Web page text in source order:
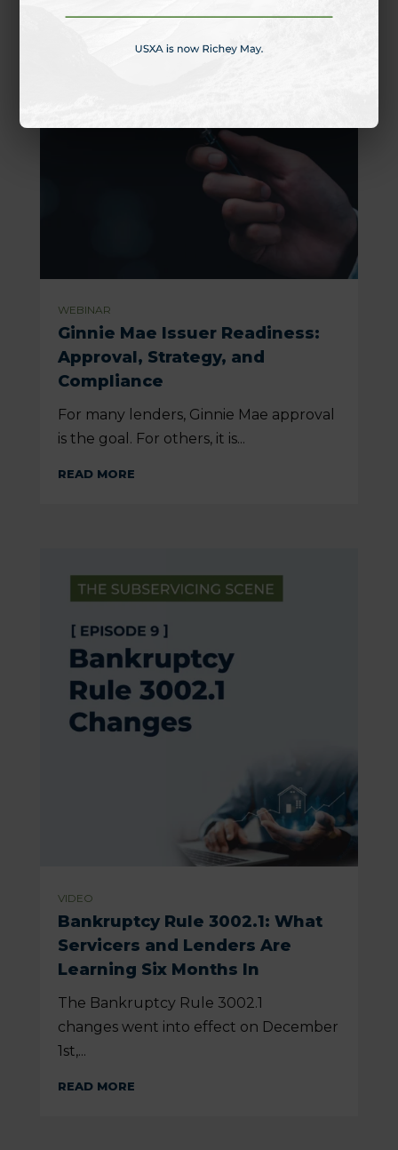
WEBINAR
Ginnie Mae Issuer Readiness:
Approval, Strategy, and
Compliance
For many lenders, Ginnie Mae approval
is the goal. For others, it is...
READ MORE
VIDEO
Bankruptcy Rule 3002.1: What
Servicers and Lenders Are
Learning Six Months In
The Bankruptcy Rule 3002.1
changes went into effect on December
1st,...
READ MORE